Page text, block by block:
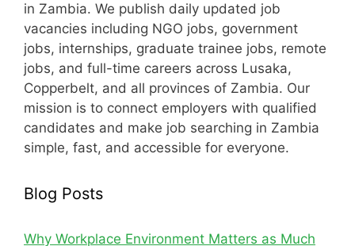
in Zambia. We publish daily updated job
vacancies including NGO jobs, government
jobs, internships, graduate trainee jobs, remote
jobs, and full-time careers across Lusaka,
Copperbelt, and all provinces of Zambia. Our
mission is to connect employers with qualified
candidates and make job searching in Zambia
simple, fast, and accessible for everyone.
Blog Posts
Why Workplace Environment Matters as Much